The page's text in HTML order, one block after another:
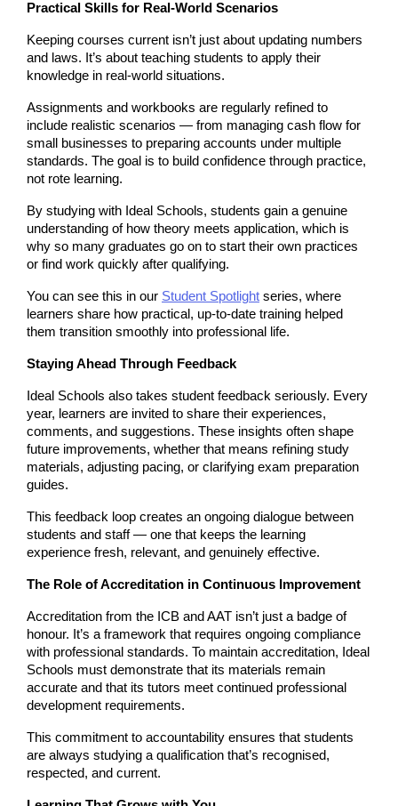
Practical Skills for Real-World Scenarios
Keeping courses current isn’t just about updating numbers
and laws. It’s about teaching students to apply their
knowledge in real-world situations.
Assignments and workbooks are regularly refined to
include realistic scenarios — from managing cash flow for
small businesses to preparing accounts under multiple
standards. The goal is to build confidence through practice,
not rote learning.
By studying with Ideal Schools, students gain a genuine
understanding of how theory meets application, which is
why so many graduates go on to start their own practices
or find work quickly after qualifying.
You can see this in our Student Spotlight series, where
learners share how practical, up-to-date training helped
them transition smoothly into professional life.
Staying Ahead Through Feedback
Ideal Schools also takes student feedback seriously. Every
year, learners are invited to share their experiences,
comments, and suggestions. These insights often shape
future improvements, whether that means refining study
materials, adjusting pacing, or clarifying exam preparation
guides.
This feedback loop creates an ongoing dialogue between
students and staff — one that keeps the learning
experience fresh, relevant, and genuinely effective.
The Role of Accreditation in Continuous Improvement
Accreditation from the ICB and AAT isn’t just a badge of
honour. It’s a framework that requires ongoing compliance
with professional standards. To maintain accreditation, Ideal
Schools must demonstrate that its materials remain
accurate and that its tutors meet continued professional
development requirements.
This commitment to accountability ensures that students
are always studying a qualification that’s recognised,
respected, and current.